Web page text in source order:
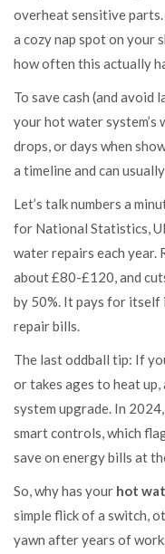
overheat sensitive
a cozy nap spot on your
how often this actually
To save cash (and avoid
your hot water system’s
drops, or days when
a timeline and can
Let’s talk numbers a
for National Statistics,
water repairs each year.
about £80-£120, and
by 50%. It pays for itself
repair bills.
The last oddball tip: If
or takes ages to heat
system upgrade. In
smart controls, which
save on energy bills at
So, why has your hot
simple flick of a switch,
yawn after years of